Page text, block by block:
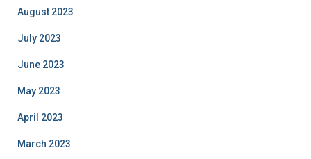
August 2023
July 2023
June 2023
May 2023
April 2023
March 2023